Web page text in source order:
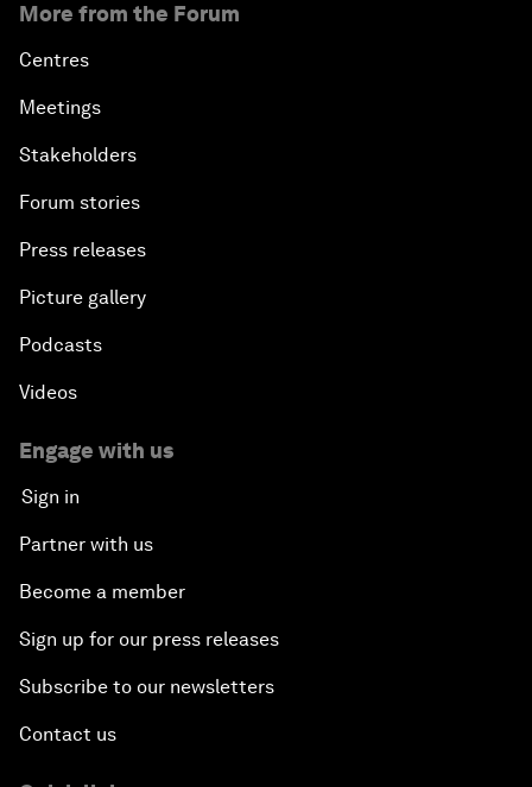
More from the Forum
Centres
Meetings
Stakeholders
Forum stories
Press releases
Picture gallery
Podcasts
Videos
Engage with us
Sign in
Partner with us
Become a member
Sign up for our press releases
Subscribe to our newsletters
Contact us